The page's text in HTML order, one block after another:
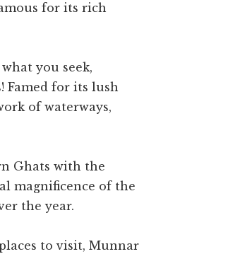
for its rich
you seek,
Famed for its lush
of waterways,
Ghats with the
magnificence of the
the year.
to visit, Munnar